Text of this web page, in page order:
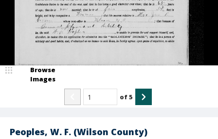
Peoples, W. F. (Wilson County)
Browse
Images
of5